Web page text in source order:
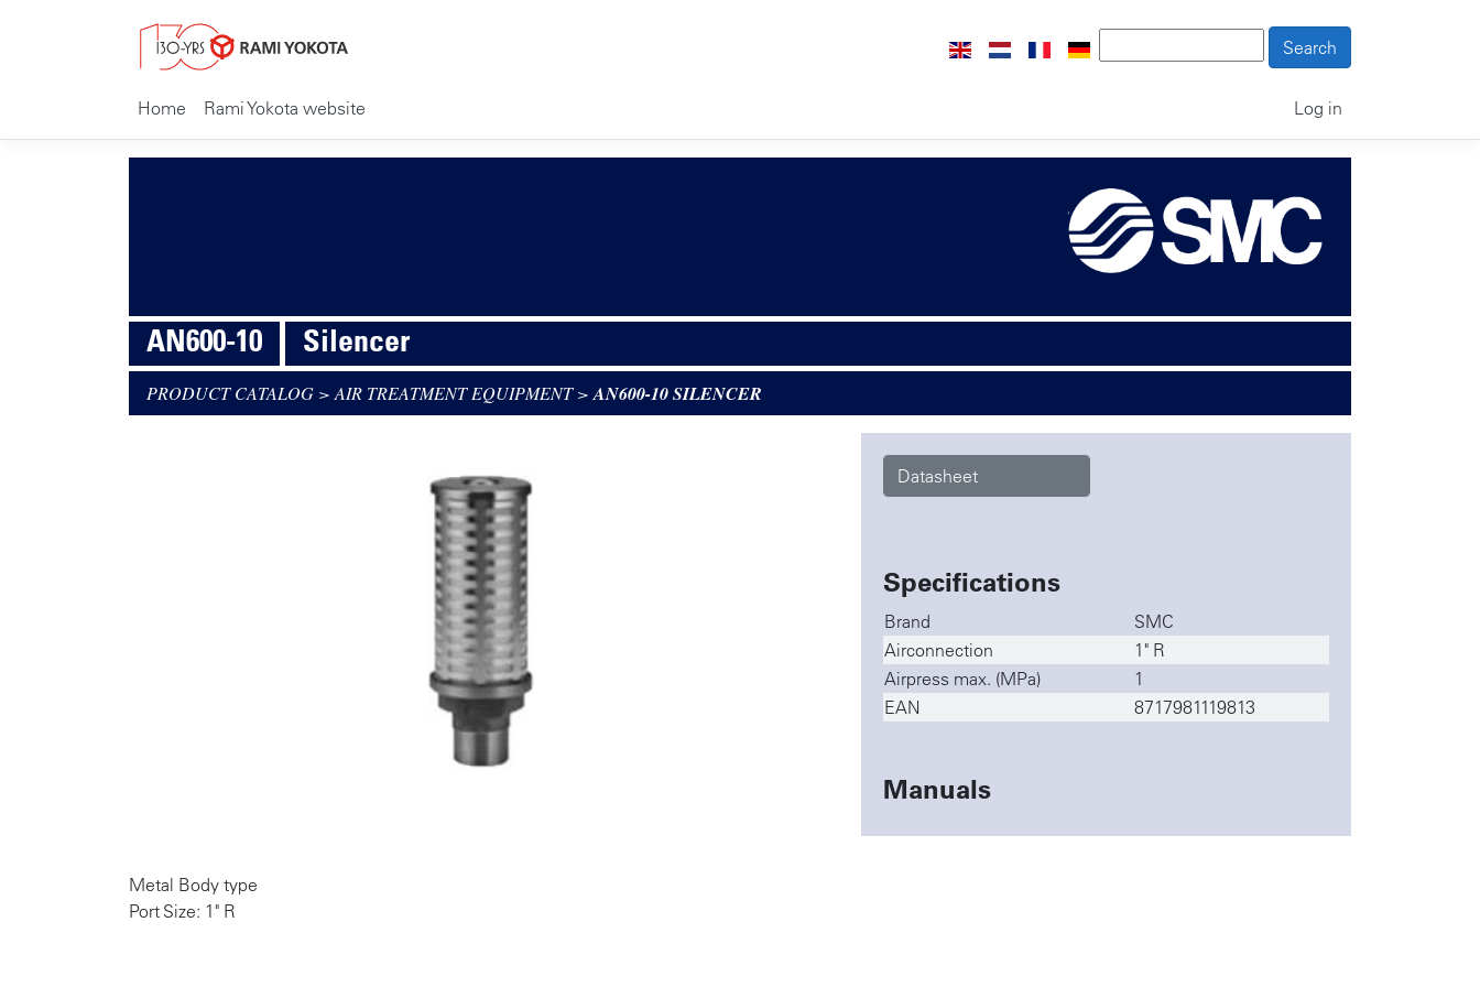
Home Rami Yokota website Log in
AN600-10 Silencer
PRODUCT CATALOG > AIR TREATMENT EQUIPMENT > AN600-10 SILENCER
Metal Body type
Port Size: 1" R
Datasheet
Specifications
Brand
SMC
Airconnection
1" R
Airpress max. (MPa)
1
EAN
8717981119813
Manuals